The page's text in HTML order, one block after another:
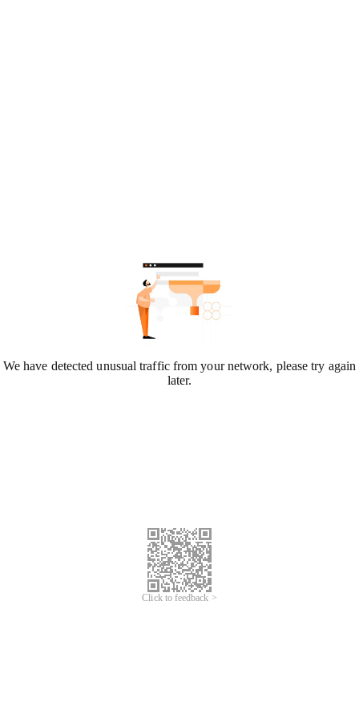
We have detected unusual traffic from your network, please try again
later.
Click to feedback >